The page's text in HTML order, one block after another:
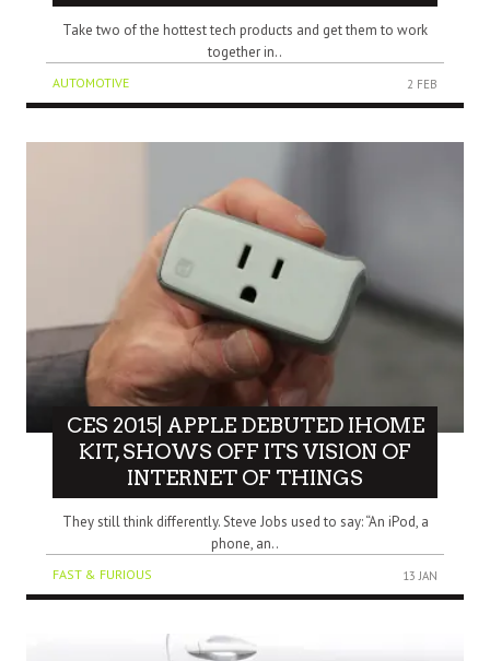
Take two of the hottest tech products and get them to work
together in..
AUTOMOTIVE 2 FEB
CES 2015| APPLE DEBUTED IHOME
KIT, SHOWS OFF ITS VISION OF
INTERNET OF THINGS
They still think differently. Steve Jobs used to say: “An iPod, a
phone, an..
FAST & FURIOUS 13 JAN